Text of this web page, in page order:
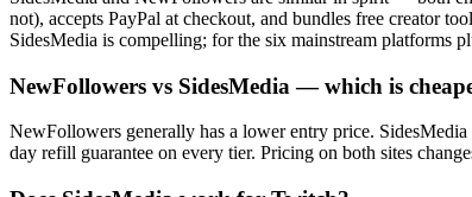
not), accepts PayPal at checkout, and bundles free creator
SidesMedia is compelling; for the six mainstream platforms
NewFollowers vs SidesMedia — which is
NewFollowers generally has a lower entry price.
day refill guarantee on every tier. Pricing on both sites